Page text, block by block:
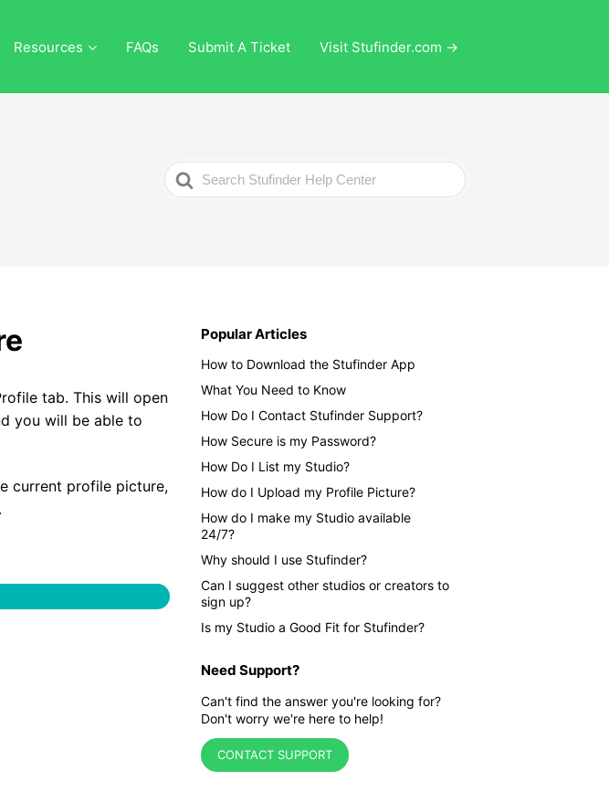
Resources FAQs Submit A Ticket Visit Stufinder.com →
Search
For
tab. This will open
you will be able to
current profile picture,
Popular Articles
How to Download the Stufinder App
What You Need to Know
How Do I Contact Stufinder Support?
How Secure is my Password?
How Do I List my Studio?
How do I Upload my Profile Picture?
How do I make my Studio available
24/7?
Why should I use Stufinder?
Can I suggest other studios or creators to
sign up?
Is my Studio a Good Fit for Stufinder?
Need Support?
Can't find the answer you're looking for?
Don't worry we're here to help!
CONTACT SUPPORT